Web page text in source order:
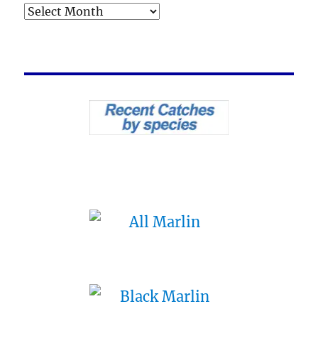
Archives